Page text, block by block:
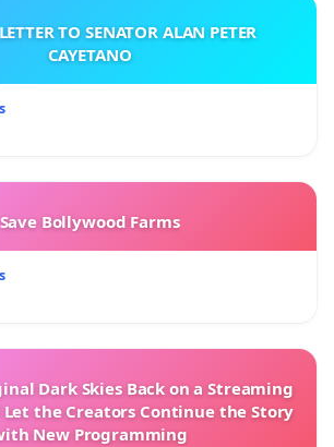
TO SENATOR ALAN PETER
CAYETANO
Save Bollywood Farms
Dark Skies Back on a Streaming
the Creators Continue the Story
New Programming